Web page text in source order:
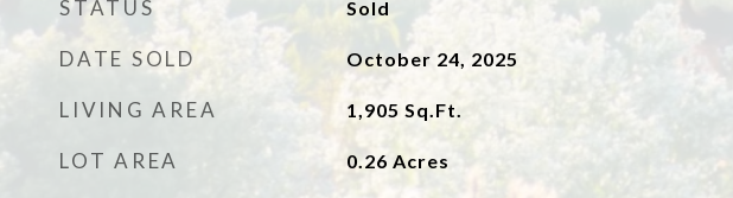
STATUS Sold
DATE SOLD October 24, 2025
LIVING AREA 1,905 Sq.Ft.
LOT AREA 0.26 Acres